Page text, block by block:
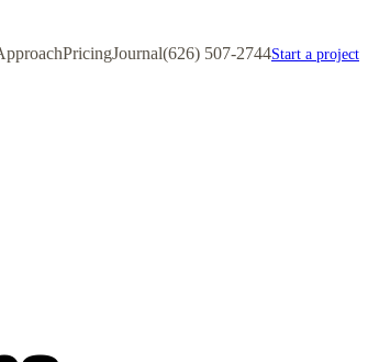
PricingJournal(626) 507-2744Start a project